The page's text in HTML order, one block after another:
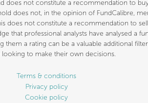
does not constitute a recommendation to
does not, in the opinion of FundCalibre,
does not constitute a recommendation to
that professional analysts have analysed a
them a rating can be a valuable additional
looking to make their own decisions.
Terms & conditions
Privacy policy
Cookie policy